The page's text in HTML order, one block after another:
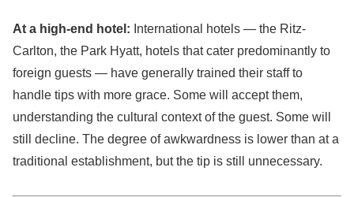
At a high-end hotel: International hotels — the Ritz-
Carlton, the Park Hyatt, hotels that cater predominantly to
foreign guests — have generally trained their staff to
handle tips with more grace. Some will accept them,
understanding the cultural context of the guest. Some will
still decline. The degree of awkwardness is lower than at a
traditional establishment, but the tip is still unnecessary.